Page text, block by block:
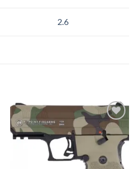
2.6
Add to
wishlist